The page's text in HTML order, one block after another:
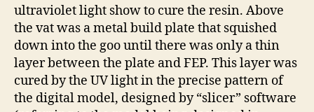
ultraviolet light show to cure the resin. Above
the vat was a metal build plate that squished
down into the goo until there was only a thin
layer between the plate and FEP. This layer was
cured by the UV light in the precise pattern of
the digital model, designed by “slicer” software